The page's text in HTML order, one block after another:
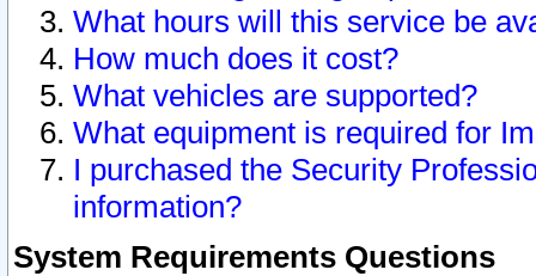
What hours will this service be
How much does it cost?
What vehicles are supported?
What equipment is required for
I purchased the Security
information?
System Requirements Questions